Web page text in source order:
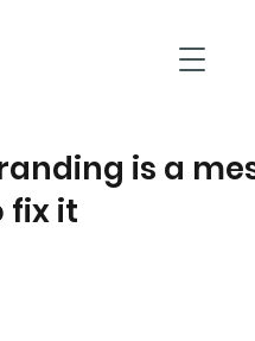
is a
fix it